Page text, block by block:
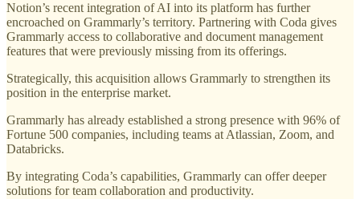
Notion’s recent integration of AI into its platform has further
encroached on Grammarly’s territory. Partnering with Coda gives
Grammarly access to collaborative and document management
features that were previously missing from its offerings.
Strategically, this acquisition allows Grammarly to strengthen its
position in the enterprise market.
Grammarly has already established a strong presence with 96% of
Fortune 500 companies, including teams at Atlassian, Zoom, and
Databricks.
By integrating Coda’s capabilities, Grammarly can offer deeper
solutions for team collaboration and productivity.